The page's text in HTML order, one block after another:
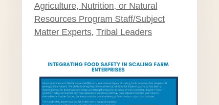
Agriculture, Nutrition, or Natural
Resources Program Staff/Subject
Matter Experts, Tribal Leaders